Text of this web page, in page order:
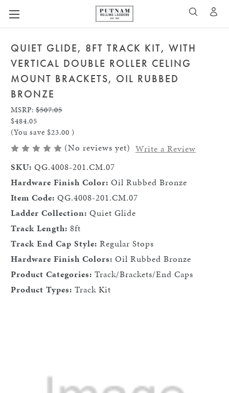
SEARCH
QUIET GLIDE, 8FT TRACK KIT, WITH
VERTICAL DOUBLE ROLLER CELING
MOUNT BRACKETS, OIL RUBBED
BRONZE
MSRP: $507.05
$484.05
(You save $23.00 )
(No reviews yet) Write a Review
SKU: QG.4008-201.CM.07
Hardware Finish Color: Oil Rubbed Bronze
Item Code: QG.4008-201.CM.07
Ladder Collection: Quiet Glide
Track Length: 8ft
Track End Cap Style: Regular Stops
Hardware Finish Colors: Oil Rubbed Bronze
Product Categories: Track/Brackets/End Caps
Product Types: Track Kit